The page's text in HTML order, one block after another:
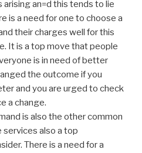
an=d this tends to lie
is a need for one to choose a
their charges well for this
It is a top move that people
is in need of better
the outcome if you
and you are urged to check
a change.
is also the other common
services also a top
There is a need for a